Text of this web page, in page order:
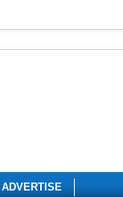
ADVERTISE